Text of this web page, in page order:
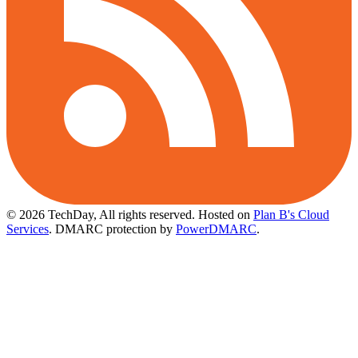
© 2026 TechDay, All rights reserved. Hosted on Plan B's Cloud
Services. DMARC protection by PowerDMARC.